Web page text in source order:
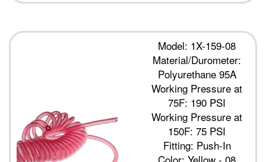
Model: 1X-159-08
Material/Durometer:
Polyurethane 95A
Working Pressure at
75F: 190 PSI
Working Pressure at
150F: 75 PSI
Fitting: Push-In